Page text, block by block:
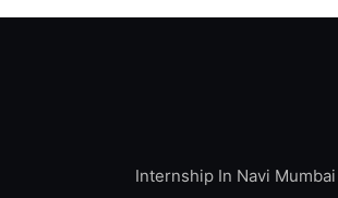
Internship In Navi Mumbai